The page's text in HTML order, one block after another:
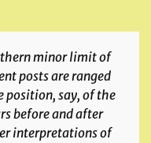
minor limit of
posts are ranged
position, say, of the
before and after
interpretations of